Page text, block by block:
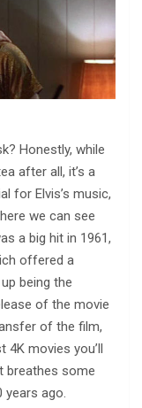
Honestly, while
after all, it’s a
for Elvis’s music,
we can see
a big hit in 1961,
offered a
being the
of the movie
of the film,
4K movies you’ll
breathes some
years ago.